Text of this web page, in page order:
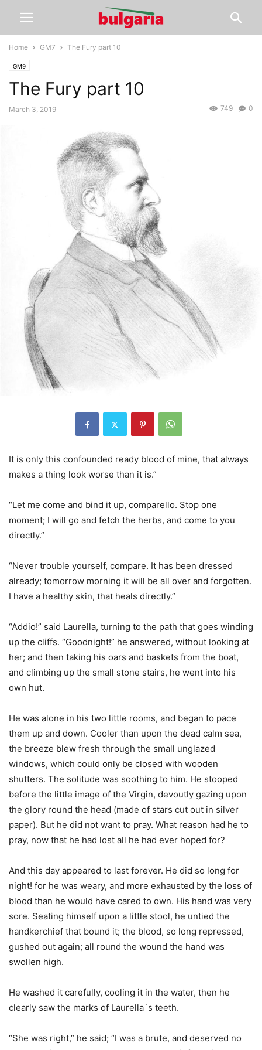
Home GM7 The Fury part 10
GM9
The Fury part 10
March 3, 2019 0
749
It is only this confounded ready blood of mine, that always
makes a thing look worse than it is.”
“Let me come and bind it up, comparello. Stop one
moment; I will go and fetch the herbs, and come to you
directly.”
“Never trouble yourself, compare. It has been dressed
already; tomorrow morning it will be all over and forgotten.
I have a healthy skin, that heals directly.”
“Addio!” said Laurella, turning to the path that goes winding
up the cliffs. “Goodnight!” he answered, without looking at
her; and then taking his oars and baskets from the boat,
and climbing up the small stone stairs, he went into his
own hut.
He was alone in his two little rooms, and began to pace
them up and down. Cooler than upon the dead calm sea,
the breeze blew fresh through the small unglazed
windows, which could only be closed with wooden
shutters. The solitude was soothing to him. He stooped
before the little image of the Virgin, devoutly gazing upon
the glory round the head (made of stars cut out in silver
paper). But he did not want to pray. What reason had he to
pray, now that he had lost all he had ever hoped for?
And this day appeared to last forever. He did so long for
night! for he was weary, and more exhausted by the loss of
blood than he would have cared to own. His hand was very
sore. Seating himself upon a little stool, he untied the
handkerchief that bound it; the blood, so long repressed,
gushed out again; all round the wound the hand was
swollen high.
He washed it carefully, cooling it in the water, then he
clearly saw the marks of Laurella`s teeth.
“She was right,” he said; “I was a brute, and deserved no